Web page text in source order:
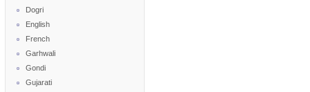
Dogri
English
French
Garhwali
Gondi
Gujarati